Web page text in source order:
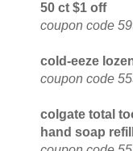
50 ct $1 off
coupon code
cold-eeze
coupon code
colgate total
hand soap